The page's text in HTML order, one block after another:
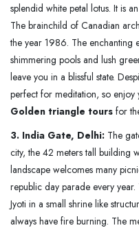
splendid white petal lotus. It is
The brainchild of Canadian
the year 1986. The enchanting
shimmering pools and lush
leave you in a blissful state.
perfect for meditation, so
Golden triangle tours for
3. India Gate, Delhi: The
city, the 42 meters tall building
landscape welcomes many
republic day parade every
Jyoti in a small shrine like
always have fire burning. The